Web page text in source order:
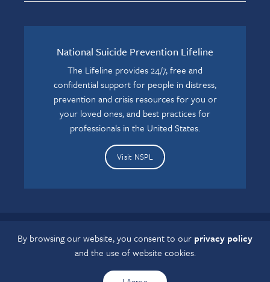
National Suicide Prevention Lifeline
The Lifeline provides 24/7, free and
confidential support for people in distress,
prevention and crisis resources for you or
your loved ones, and best practices for
professionals in the United States.
Visit NSPL
If you have a disability and experience difficulty accessing this
content, please contact us atgrcaccess@osumc.edu
By browsing our website, you consent to our privacy policy
and the use of website cookies.